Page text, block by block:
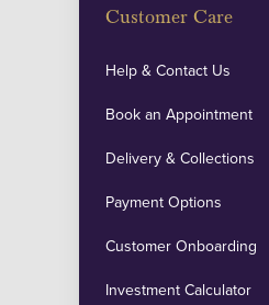
Customer Care
Help & Contact Us
Book an Appointment
Delivery & Collections
Payment Options
Customer Onboarding
Investment Calculator